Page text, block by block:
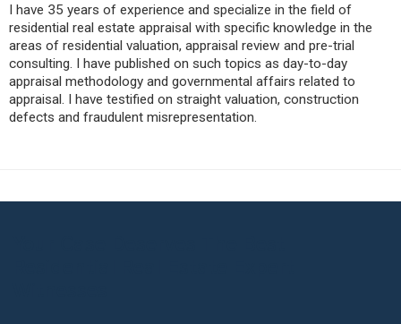
I have 35 years of experience and specialize in the field of
residential real estate appraisal with specific knowledge in the
areas of residential valuation, appraisal review and pre-trial
consulting. I have published on such topics as day-to-day
appraisal methodology and governmental affairs related to
appraisal. I have testified on straight valuation, construction
defects and fraudulent misrepresentation.